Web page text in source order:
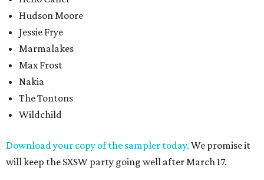
Hudson Moore
Jessie Frye
Marmalakes
Max Frost
Nakia
The Tontons
Wildchild
Download your copy of the sampler today. We promise it
will keep the SXSW party going well after March 17.